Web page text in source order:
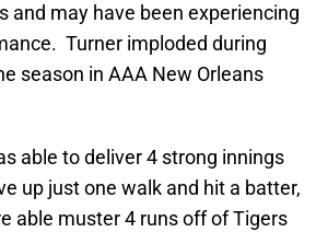
and may have been experiencing
Turner imploded during
season in AAA New Orleans
able to deliver 4 strong innings
up just one walk and hit a batter,
able muster 4 runs off of Tigers